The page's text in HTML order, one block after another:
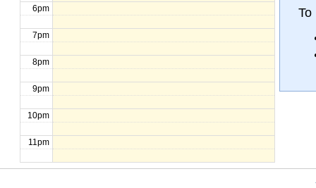
6pm
7pm
8pm
9pm
10pm
11pm
To